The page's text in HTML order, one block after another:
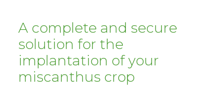
A complete and secure
solution for the
implantation of your
miscanthus crop